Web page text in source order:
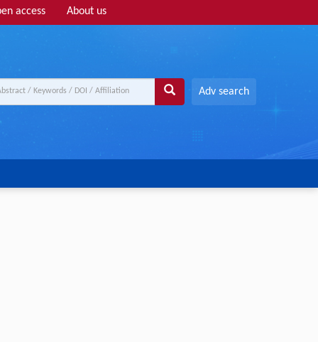
access About us
Adv search